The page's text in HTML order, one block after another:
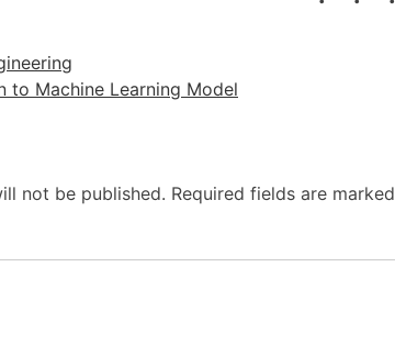
to Machine Learning Model
not be published. Required fields are marked